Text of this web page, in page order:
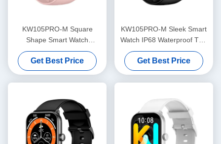
KW105PRO-M Square
Shape Smart Watch
Bluetooth Calling Smart
Watch Amoled Display
Get Best Price
KW105PRO-M Sleek Smart
Watch IP68 Waterproof TFT
Display Smartwatch
Get Best Price